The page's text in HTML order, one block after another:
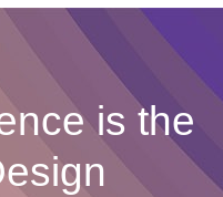
is the